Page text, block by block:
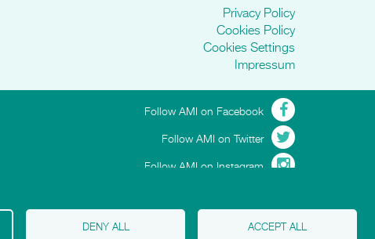
Privacy Policy
Cookies Policy
Cookies Settings
Impressum
Follow AMI on Facebook
Follow AMI on Twitter
Follow AMI on Instagram
DENY ALL ACCEPT ALL